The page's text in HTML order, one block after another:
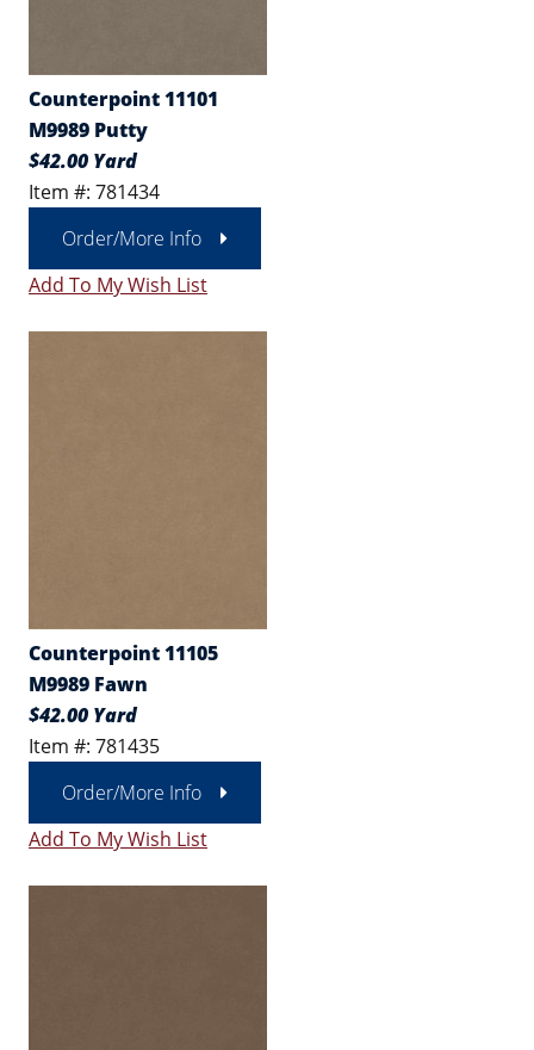
Counterpoint 11101
M9989 Putty
$42.00 Yard
Item #: 781434
Order/More Info
Add To My Wish List
Counterpoint 11105
M9989 Fawn
$42.00 Yard
Item #: 781435
Order/More Info
Add To My Wish List